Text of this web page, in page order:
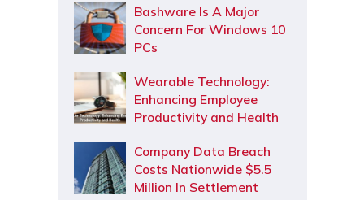
Bashware Is A Major
Concern For Windows 10
PCs
Wearable Technology:
Enhancing Employee
Productivity and Health
Company Data Breach
Costs Nationwide $5.5
Million In Settlement